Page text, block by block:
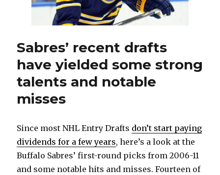
Sabres’ recent drafts
have yielded some strong
talents and notable
misses
Since most NHL Entry Drafts don’t start paying
dividends for a few years, here’s a look at the
Buffalo Sabres’ first-round picks from 2006-11
and some notable hits and misses. Fourteen of